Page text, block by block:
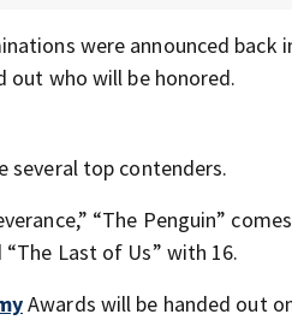
were announced back
out who will be honored.
several top contenders.
“The Penguin”
“The Last of Us” with 16.
Awards will be handed out